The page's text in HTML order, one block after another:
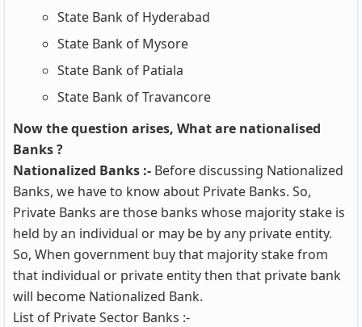
State Bank of Hyderabad
State Bank of Mysore
State Bank of Patiala
State Bank of Travancore
Now the question arises, What are nationalised
Banks ?
Nationalized Banks :- Before discussing Nationalized
Banks, we have to know about Private Banks. So,
Private Banks are those banks whose majority stake is
held by an individual or may be by any private entity.
So, When government buy that majority stake from
that individual or private entity then that private bank
will become Nationalized Bank.
List of Private Sector Banks :-